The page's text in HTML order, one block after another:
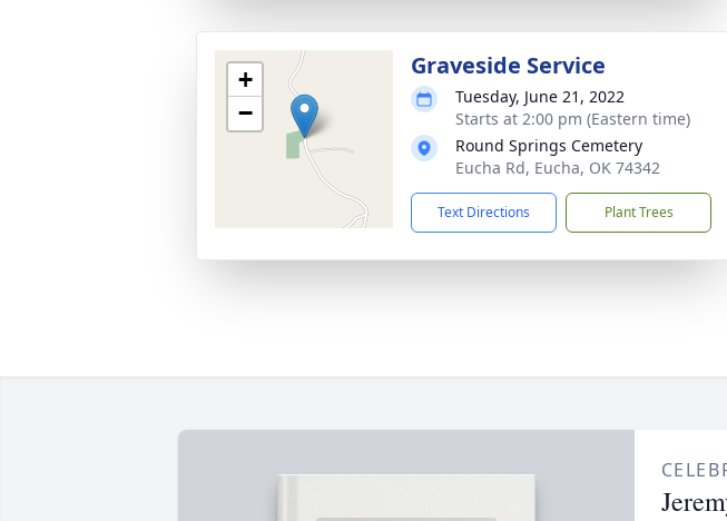
+
−
Graveside Service
Tuesday, June 21, 2022
Starts at 2:00 pm (Eastern time)
Round Springs Cemetery
Eucha Rd, Eucha, OK 74342
Text Directions Plant Trees